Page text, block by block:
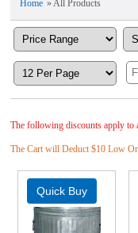
Home » All Products
The following discounts apply to
The Cart will Deduct $10 Low